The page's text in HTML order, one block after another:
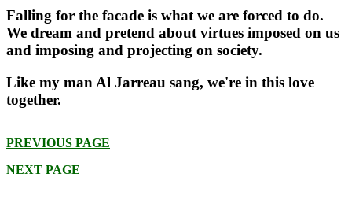
Falling for the facade is what we are forced to do.
We dream and pretend about virtues imposed on us
and imposing and projecting on society.
Like my man Al Jarreau sang, we're in this love
together.
PREVIOUS PAGE
NEXT PAGE